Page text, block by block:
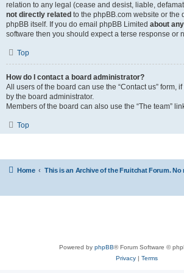
relation to any legal (cease and desist, liable,
not directly related to the phpBB.com website or the
phpBB itself. If you do email phpBB Limited about
software then you should expect a terse response or
Top
How do I contact a board administrator?
All users of the board can use the “Contact us” form,
by the board administrator.
Members of the board can also use the “The team”
Top
Home This is an Archive of the Fruitchat Forum. No
Powered by phpBB® Forum Software ©
Privacy| Terms